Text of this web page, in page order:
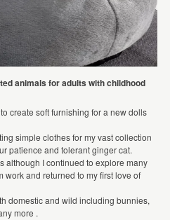
animals for adults with childhood
create soft furnishing for a new dolls
simple clothes for my vast collection
patience and tolerant ginger cat.
although I continued to explore many
work and returned to my first love of
domestic and wild including bunnies,
more .